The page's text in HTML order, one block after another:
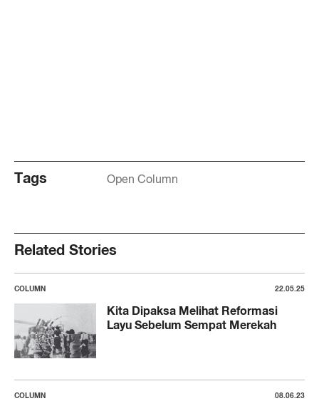
Tags Open Column
Related Stories
COLUMN 22.05.25
Kita Dipaksa Melihat Reformasi
Layu Sebelum Sempat Merekah
COLUMN 08.06.23